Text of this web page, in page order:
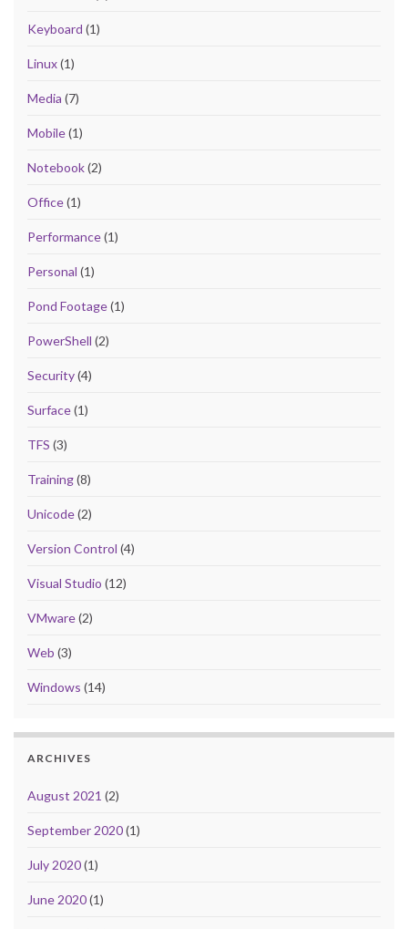
Keyboard (1)
Linux(1)
Media (7)
Mobile(1)
Notebook(2)
Office(1)
Performance(1)
Personal (1)
Pond Footage(1)
PowerShell (2)
Security(4)
Surface(1)
TFS (3)
Training(8)
Unicode(2)
Version Control (4)
Visual Studio (12)
VMware(2)
Web (3)
Windows (14)
ARCHIVES
August 2021 (2)
September 2020(1)
July 2020(1)
June 2020(1)